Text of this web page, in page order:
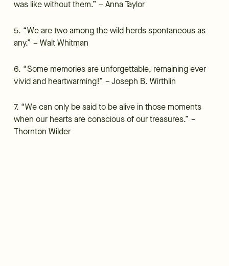
was like without them.” – Anna Taylor
5. “We are two among the wild herds spontaneous as
any.” – Walt Whitman
6. “Some memories are unforgettable, remaining ever
vivid and heartwarming!” – Joseph B. Wirthlin
7. “We can only be said to be alive in those moments
when our hearts are conscious of our treasures.” –
Thornton Wilder